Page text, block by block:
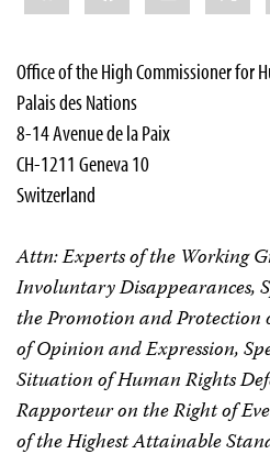
Office of the High Commissioner for
Palais des Nations
8-14 Avenue de la Paix
CH-1211 Geneva 10
Switzerland
Attn: Experts of the Working
Involuntary Disappearances,
the Promotion and Protection
of Opinion and Expression,
Situation of Human Rights
Rapporteur on the Right of
of the Highest Attainable